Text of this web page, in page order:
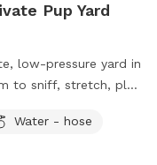
Pup Yard
low-pressure yard in
to sniff, stretch, play,
puppies,
need a reset, and
Water - hose